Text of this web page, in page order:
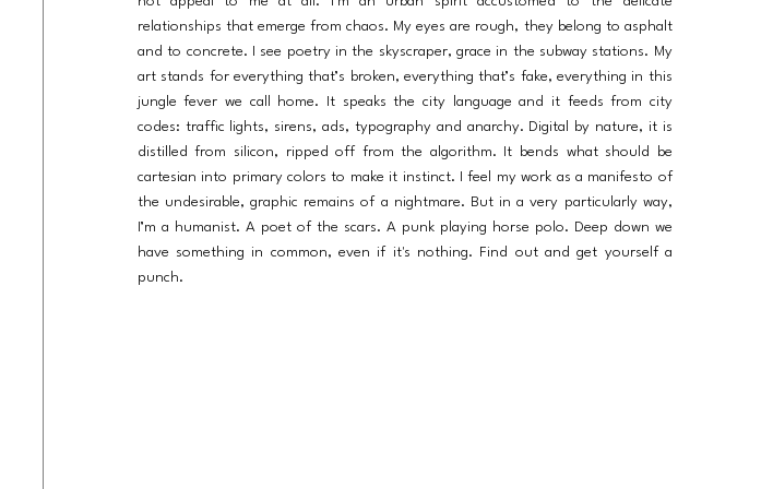
relationships that emerge from chaos. My eyes are rough, they belong to asphalt
and to concrete. I see poetry in the skyscraper, grace in the subway stations. My
art stands for everything that’s broken, everything that’s fake, everything in this
jungle fever we call home. It speaks the city language and it feeds from city
codes: traffic lights, sirens, ads, typography and anarchy. Digital by nature, it is
distilled from silicon, ripped off from the algorithm. It bends what should be
cartesian into primary colors to make it instinct. I feel my work as a manifesto of
the undesirable, graphic remains of a nightmare. But in a very particularly way,
I’m a humanist. A poet of the scars. A punk playing horse polo. Deep down we
have something in common, even if it's nothing. Find out and get yourself a
punch.